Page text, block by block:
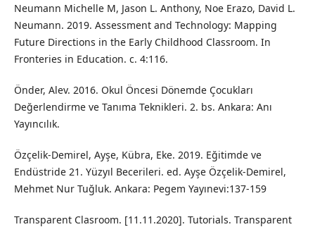
Neumann Michelle M, Jason L. Anthony, Noe Erazo, David L.
Neumann. 2019. Assessment and Technology: Mapping
Future Directions in the Early Childhood Classroom. In
Fronteries in Education. c. 4:116.
Önder, Alev. 2016. Okul Öncesi Dönemde Çocukları
Değerlendirme ve Tanıma Teknikleri. 2. bs. Ankara: Anı
Yayıncılık.
Özçelik-Demirel, Ayşe, Kübra, Eke. 2019. Eğitimde ve
Endüstride 21. Yüzyıl Becerileri. ed. Ayşe Özçelik-Demirel,
Mehmet Nur Tuğluk. Ankara: Pegem Yayınevi:137-159
Transparent Clasroom. [11.11.2020]. Tutorials. Transparent